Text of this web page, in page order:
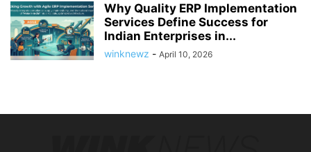
Why Quality ERP Implementation
Services Define Success for
Indian Enterprises in...
winknewz - April 10, 2026